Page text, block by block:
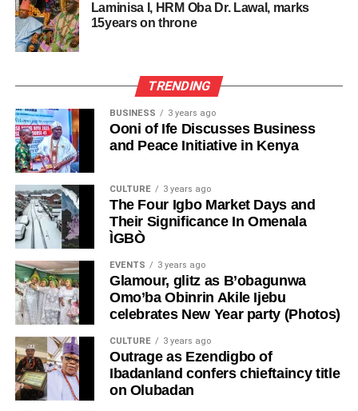
Laminisa I, HRM Oba Dr. Lawal, marks
15years on throne
TRENDING
BUSINESS 3 years ago
Ooni of Ife Discusses Business
and Peace Initiative in Kenya
CULTURE 3 years ago
The Four Igbo Market Days and
Their Significance In Omenala
ÌGBÒ
EVENTS 3 years ago
Glamour, glitz as B’obagunwa
Omo’ba Obinrin Akile Ijebu
celebrates New Year party (Photos)
CULTURE 3 years ago
Outrage as Ezendigbo of
Ibadanland confers chieftaincy title
on Olubadan